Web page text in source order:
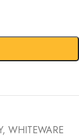
, WHITEWARE